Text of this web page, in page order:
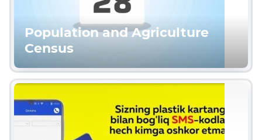
Population and Agriculture
Census